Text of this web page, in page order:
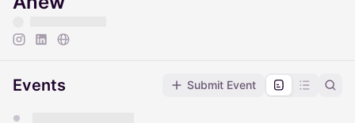
Events Submit Event